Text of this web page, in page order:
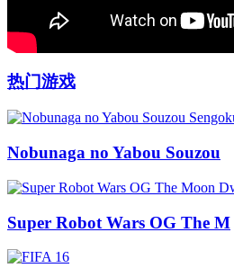
热门游戏
Nobunaga no Yabou Souzou
Super Robot Wars OG The M